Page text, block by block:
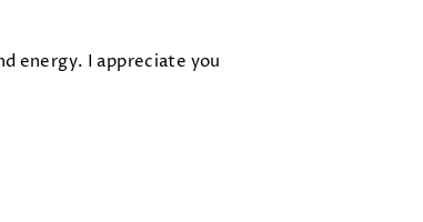
energy. I appreciate you